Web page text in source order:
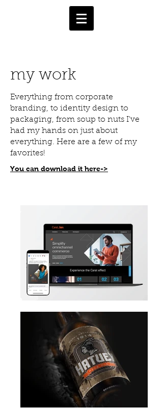
my work
Everything from corporate
branding, to identity design to
packaging, from soup to nuts I've
had my hands on just about
everything. Here are a few of my
favorites!
You can download it here->